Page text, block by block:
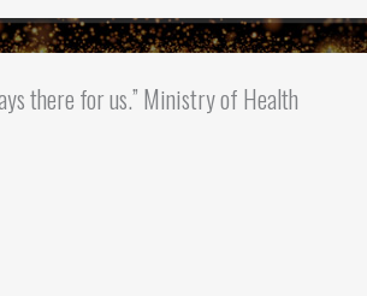
there for us.” Ministry of Health